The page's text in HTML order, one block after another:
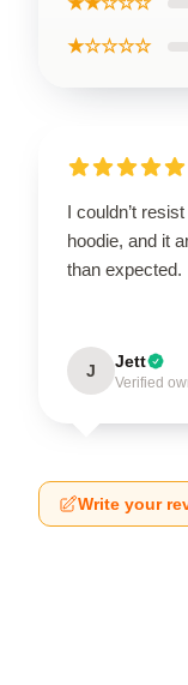
★☆☆☆☆
I couldn’t
hoodie, and it
than expected.
J Jett
Verified
Write your